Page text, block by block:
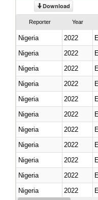
Download
Reporter Year
Nigeria 2022
Nigeria
2022
Nigeria
2022
Nigeria
2022
Nigeria
2022
Nigeria
2022
Nigeria
2022
Nigeria
2022
Nigeria
2022
Nigeria
2022
Nigeria
2022